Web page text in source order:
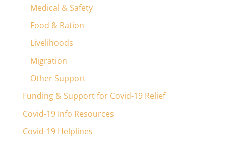
Medical & Safety
Food & Ration
Livelihoods
Migration
Other Support
Funding & Support for Covid-19 Relief
Covid-19 Info Resources
Covid-19 Helplines